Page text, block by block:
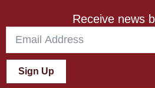
Receive news
Sign Up